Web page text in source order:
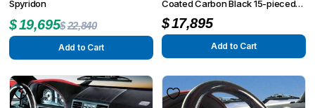
Spyridon
$22,840
$19,695
Add to Cart
Coated Carbon Black 15-pieced
G-Class W463 G55 from MY
2008 up to MY 6/2012
$17,895
Add to Cart